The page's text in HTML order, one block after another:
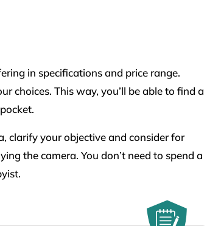
in specifications and price range.
choices. This way, you’ll be able to find a
clarify your objective and consider for
the camera. You don’t need to spend a